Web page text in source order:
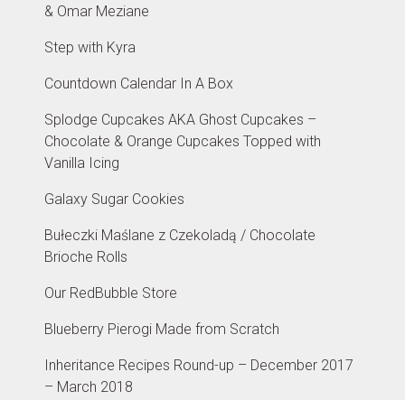
& Omar Meziane
Step with Kyra
Countdown Calendar In A Box
Splodge Cupcakes AKA Ghost Cupcakes –
Chocolate & Orange Cupcakes Topped with
Vanilla Icing
Galaxy Sugar Cookies
Bułeczki Maślane z Czekoladą / Chocolate
Brioche Rolls
Our RedBubble Store
Blueberry Pierogi Made from Scratch
Inheritance Recipes Round-up – December 2017
– March 2018